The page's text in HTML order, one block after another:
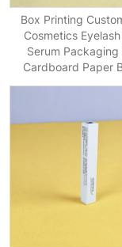
Box Printing
Cosmetics
Serum Packaging
Cardboard Paper